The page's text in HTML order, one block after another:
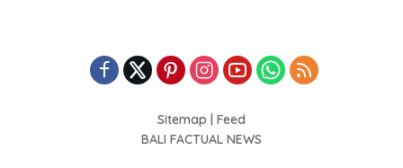
Sitemap
Feed
BALI FACTUAL NEWS